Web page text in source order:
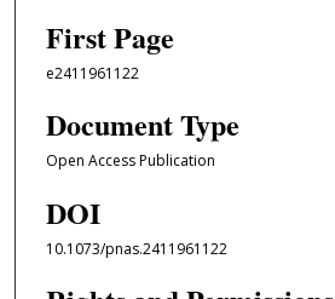
First Page
e2411961122
Document Type
Open Access Publication
DOI
10.1073/pnas.2411961122